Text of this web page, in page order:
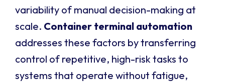
variability of manual decision-making at
scale. Container terminal automation
addresses these factors by transferring
control of repetitive, high-risk tasks to
systems that operate without fatigue,